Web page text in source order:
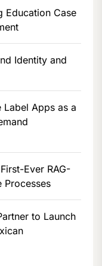
Education Case
Identity and
Apps as a
Ever RAG-
Processes
to Launch